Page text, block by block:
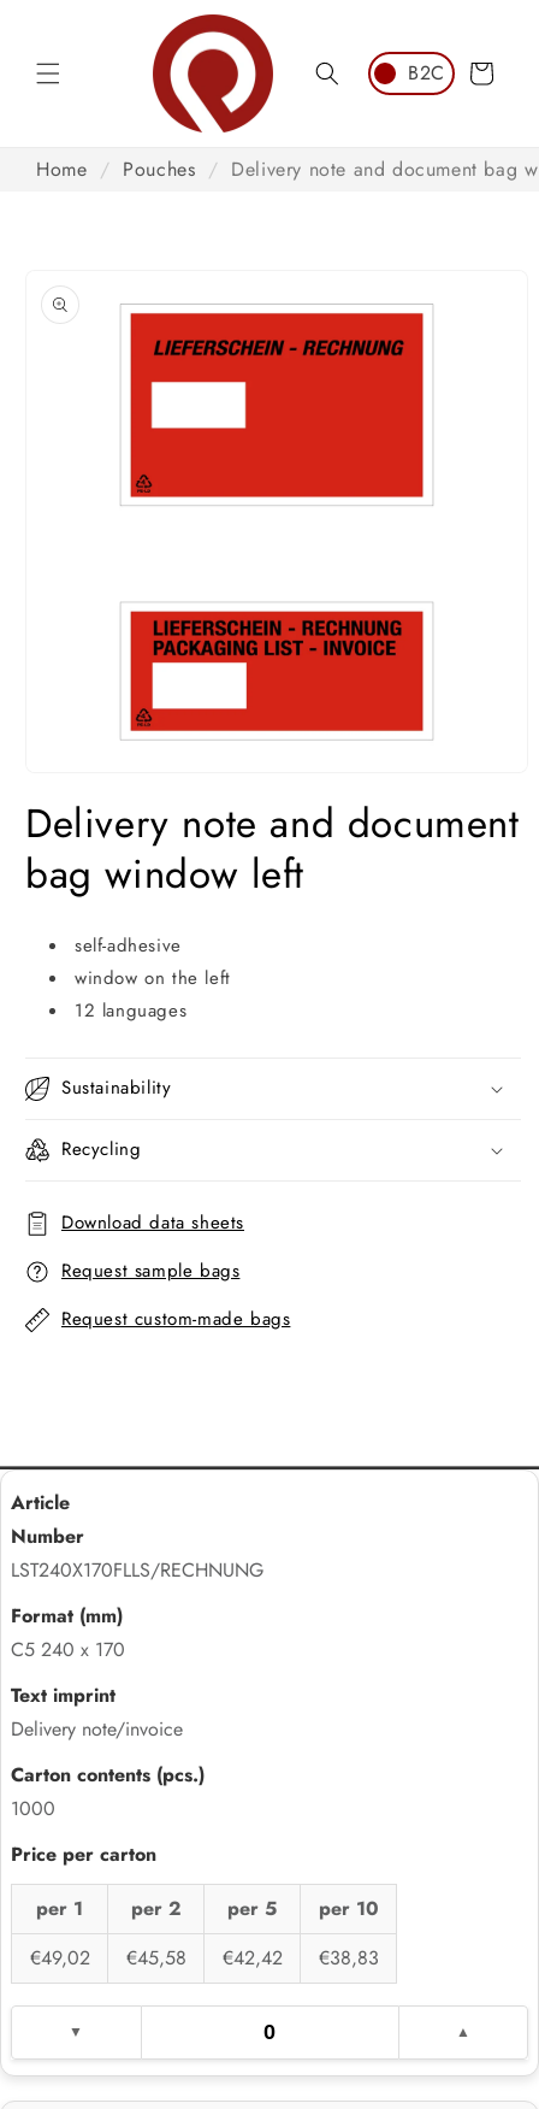
Cart
Home / Pouches / Delivery note and document bag
product
information
1
in
Delivery note and document
bag window left
self-adhesive
window on the left
12 languages
Sustainability
Recycling
Download data sheets
Request sample bags
Request custom-made bags
LST240X170FLLS/RECHNUNG
C5 240 x 170
Delivery note/invoice
1000
per 1 per 2 per 5
per 10
€49,02
€45,58 €42,42 €38,83